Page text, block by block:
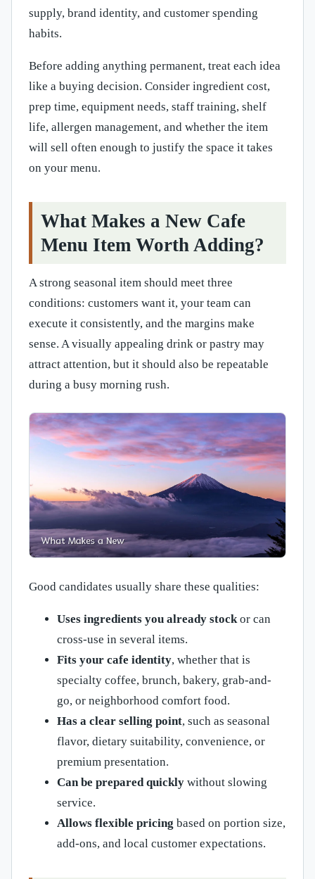
supply, brand identity, and customer spending
habits.
Before adding anything permanent, treat each idea
like a buying decision. Consider ingredient cost,
prep time, equipment needs, staff training, shelf
life, allergen management, and whether the item
will sell often enough to justify the space it takes
on your menu.
What Makes a New Cafe
Menu Item Worth Adding?
A strong seasonal item should meet three
conditions: customers want it, your team can
execute it consistently, and the margins make
sense. A visually appealing drink or pastry may
attract attention, but it should also be repeatable
during a busy morning rush.
Good candidates usually share these qualities:
Uses ingredients you already stock or can
cross-use in several items.
Fits your cafe identity, whether that is
specialty coffee, brunch, bakery, grab-and-
go, or neighborhood comfort food.
Has a clear selling point, such as seasonal
flavor, dietary suitability, convenience, or
premium presentation.
Can be prepared quickly without slowing
service.
Allows flexible pricing based on portion size,
add-ons, and local customer expectations.